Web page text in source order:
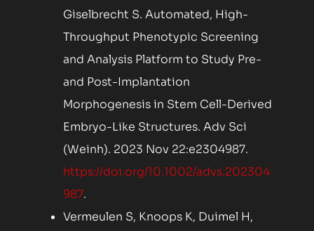
Giselbrecht S. Automated, High-
Throughput Phenotypic Screening
and Analysis Platform to Study Pre-
and Post-Implantation
Morphogenesis in Stem Cell-Derived
Embryo-Like Structures. Adv Sci
(Weinh). 2023 Nov 22:e2304987.
https://doi.org/10.1002/advs.202304
987.
Vermeulen S, Knoops K, Duimel H,